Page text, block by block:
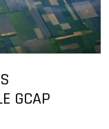
GCAP